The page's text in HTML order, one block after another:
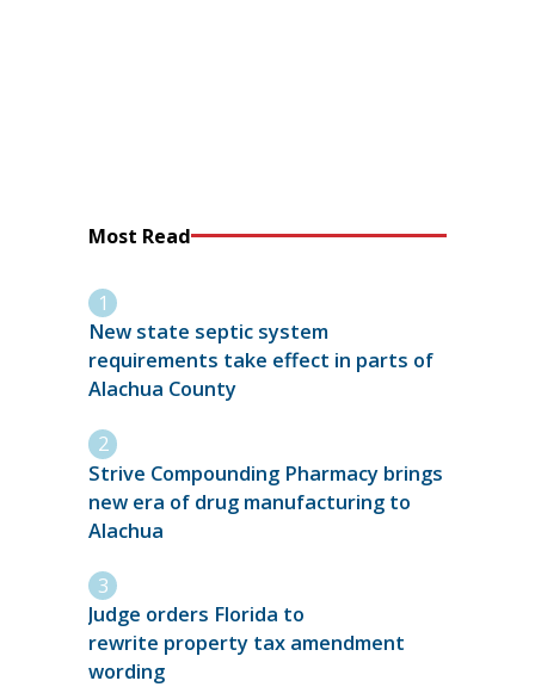
Most Read
New state septic system
requirements take effect in parts of
Alachua County
Strive Compounding Pharmacy brings
new era of drug manufacturing to
Alachua
Judge orders Florida to
rewrite property tax amendment
wording